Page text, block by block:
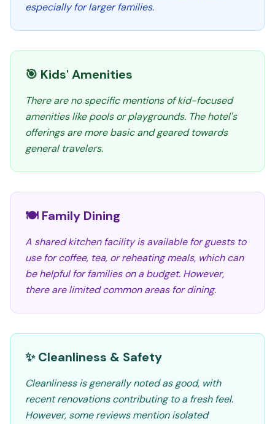
especially for larger families.
🎯 Kids' Amenities
There are no specific mentions of kid-focused
amenities like pools or playgrounds. The hotel's
offerings are more basic and geared towards
general travelers.
🍽️ Family Dining
A shared kitchen facility is available for guests to
use for coffee, tea, or reheating meals, which can
be helpful for families on a budget. However,
there are limited common areas for dining.
✨ Cleanliness & Safety
Cleanliness is generally noted as good, with
recent renovations contributing to a fresh feel.
However, some reviews mention isolated